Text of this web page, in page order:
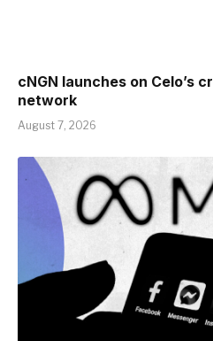
cNGN launches on Celo’s
network
August 7, 2026